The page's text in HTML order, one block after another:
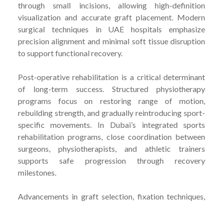
through small incisions, allowing high-definition
visualization and accurate graft placement. Modern
surgical techniques in UAE hospitals emphasize
precision alignment and minimal soft tissue disruption
to support functional recovery.
Post-operative rehabilitation is a critical determinant
of long-term success. Structured physiotherapy
programs focus on restoring range of motion,
rebuilding strength, and gradually reintroducing sport-
specific movements. In Dubai’s integrated sports
rehabilitation programs, close coordination between
surgeons, physiotherapists, and athletic trainers
supports safe progression through recovery
milestones.
Advancements in graft selection, fixation techniques,